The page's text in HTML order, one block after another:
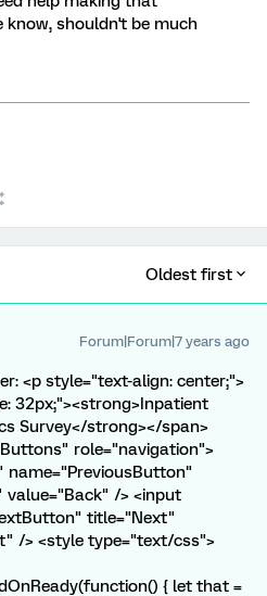
know, shouldn't be much
Oldest first
Forum|Forum|7 years ago
<p style="text-align: center;">
32px;"><strong>Inpatient
Survey</strong></span>
role="navigation">
name="PreviousButton"
/> <input
title="Next"
/> <style type="text/css">
{ let that =